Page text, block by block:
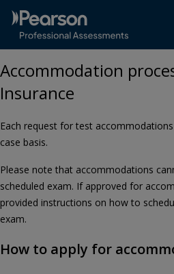
Accommodation
Insurance
Each request for test
case basis.
Please note that accommodations
scheduled exam. If approved for
provided instructions on how to
exam.
How to apply for